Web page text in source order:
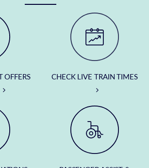
OFFERS
CHECK LIVE TRAIN TIMES